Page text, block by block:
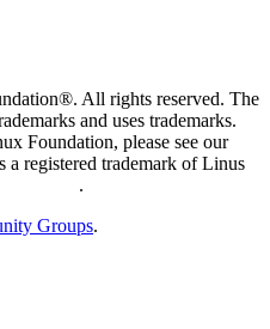
All rights reserved. The
and uses trademarks.
Foundation, please see our
a registered trademark of Linus
.
Groups.